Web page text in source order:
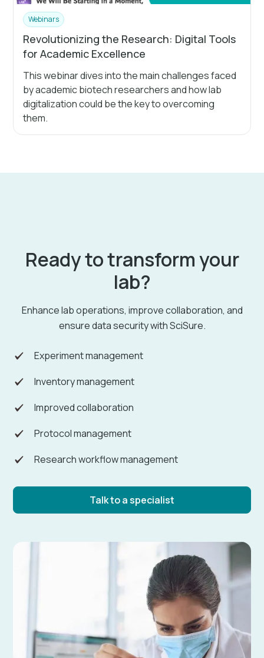
Webinars
Revolutionizing the Research: Digital Tools
for Academic Excellence
This webinar dives into the main challenges faced
by academic biotech researchers and how lab
digitalization could be the key to overcoming
them.
Ready to transform your
lab?
Enhance lab operations, improve collaboration, and
ensure data security with SciSure.
Experiment management
Inventory management
Improved collaboration
Protocol management
Research workflow management
Talk to a specialist